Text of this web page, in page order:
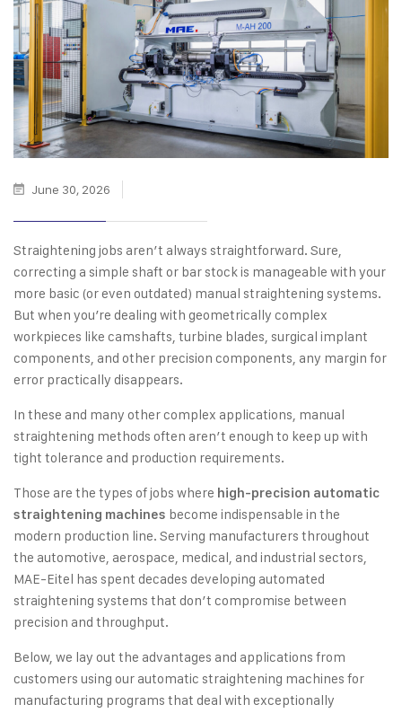
June 30, 2026
Straightening jobs aren’t always straightforward. Sure,
correcting a simple shaft or bar stock is manageable with your
more basic (or even outdated) manual straightening systems.
But when you’re dealing with geometrically complex
workpieces like camshafts, turbine blades, surgical implant
components, and other precision components, any margin for
error practically disappears.
In these and many other complex applications, manual
straightening methods often aren’t enough to keep up with
tight tolerance and production requirements.
Those are the types of jobs where high-precision automatic
straightening machines become indispensable in the
modern production line. Serving manufacturers throughout
the automotive, aerospace, medical, and industrial sectors,
MAE-Eitel has spent decades developing automated
straightening systems that don’t compromise between
precision and throughput.
Below, we lay out the advantages and applications from
customers using our automatic straightening machines for
manufacturing programs that deal with exceptionally